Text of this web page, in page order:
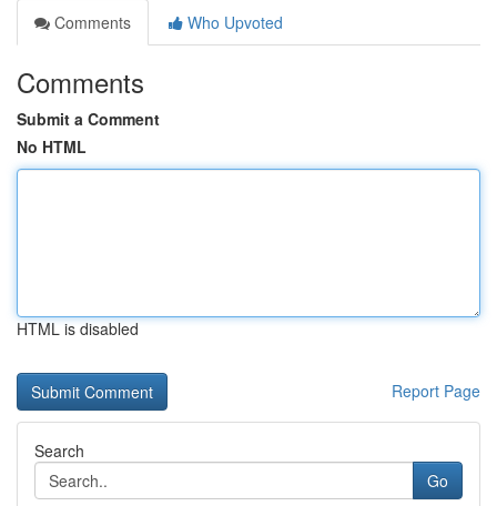
Comments
Who Upvoted
Comments
Submit a Comment
No HTML
HTML is disabled
Report Page
Search
Go